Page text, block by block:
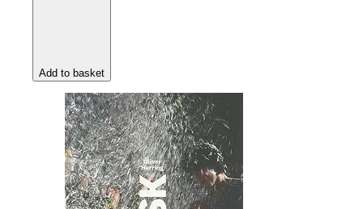
Add to basket